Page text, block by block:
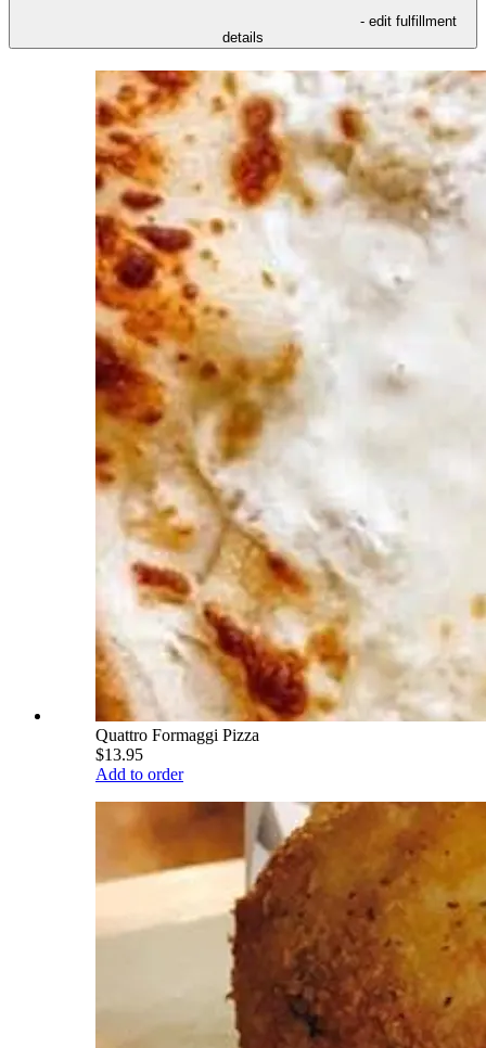
- edit fulfillment
details
Quattro Formaggi Pizza
$13.95
Add to order